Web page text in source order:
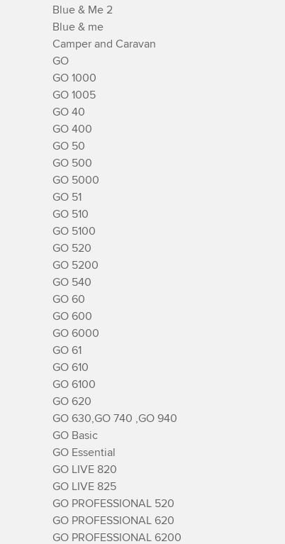
Blue & Me 2
Blue & me
Camper and Caravan
GO
GO 1000
GO 1005
GO 40
GO 400
GO 50
GO 500
GO 5000
GO 51
GO 510
GO 5100
GO 520
GO 5200
GO 540
GO 60
GO 600
GO 6000
GO 61
GO 610
GO 6100
GO 620
GO 630,GO 740 ,GO 940
GO Basic
GO Essential
GO LIVE 820
GO LIVE 825
GO PROFESSIONAL 520
GO PROFESSIONAL 620
GO PROFESSIONAL 6200